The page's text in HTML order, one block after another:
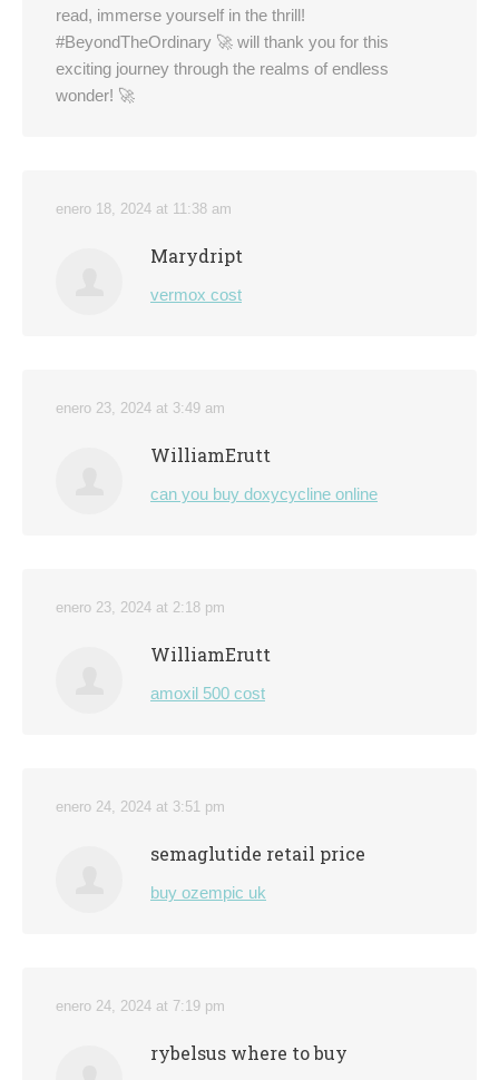
read, immerse yourself in the thrill!
#BeyondTheOrdinary 🚀 will thank you for this
exciting journey through the realms of endless
wonder! 🚀
enero 18, 2024 at 11:38 am
Marydript
vermox cost
enero 23, 2024 at 3:49 am
WilliamErutt
can you buy doxycycline online
enero 23, 2024 at 2:18 pm
WilliamErutt
amoxil 500 cost
enero 24, 2024 at 3:51 pm
semaglutide retail price
buy ozempic uk
enero 24, 2024 at 7:19 pm
rybelsus where to buy